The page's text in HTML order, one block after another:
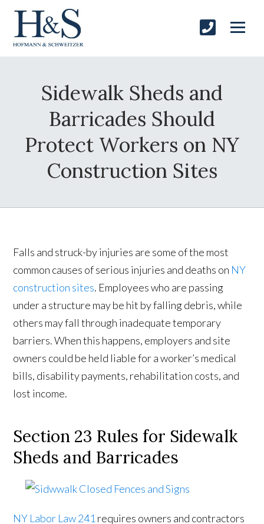
Sidewalk Sheds and
Barricades Should
Protect Workers on NY
Construction Sites
Falls and struck-by injuries are some of the most
common causes of serious injuries and deaths on NY
construction sites. Employees who are passing
under a structure may be hit by falling debris, while
others may fall through inadequate temporary
barriers. When this happens, employers and site
owners could be held liable for a worker’s medical
bills, disability payments, rehabilitation costs, and
lost income.
Section 23 Rules for Sidewalk
Sheds and Barricades
NY Labor Law 241requires owners and contractors